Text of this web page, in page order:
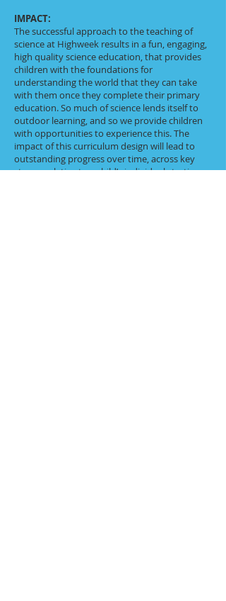
IMPACT:
The successful approach to the teaching of
science at Highweek results in a fun, engaging,
high quality science education, that provides
children with the foundations for
understanding the world that they can take
with them once they complete their primary
education. So much of science lends itself to
outdoor learning, and so we provide children
with opportunities to experience this. The
impact of this curriculum design will lead to
outstanding progress over time, across key
stages, relative to a child’s individual starting